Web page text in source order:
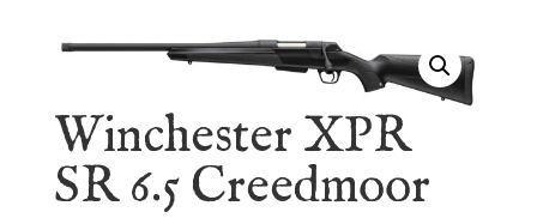
Winchester XPR
SR 6.5 Creedmoor